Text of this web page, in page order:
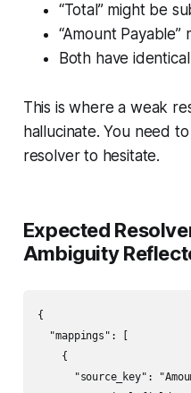
“Total” might be
“Amount
Both have
This is where a weak
hallucinate. You need
resolver to hesitate.
Expected
Ambiguity
{
  "mappings": [
    {
"source_key":